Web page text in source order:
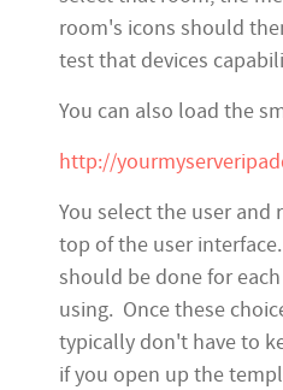
room's icons should
test that devices
You can also load the
http://
You select the user
top of the user
should be done for
using. Once these
typically don't have to
if you open up the